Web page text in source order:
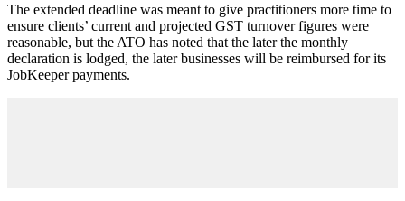
The extended deadline was meant to give practitioners more time to
ensure clients’ current and projected GST turnover figures were
reasonable, but the ATO has noted that the later the monthly
declaration is lodged, the later businesses will be reimbursed for its
JobKeeper payments.